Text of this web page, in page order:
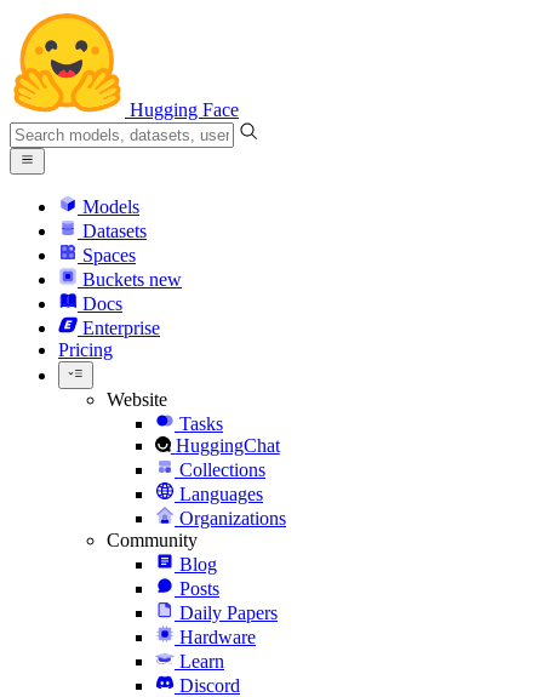
Hugging Face
Models
Datasets
Spaces
Buckets new
Docs
Enterprise
Pricing
Website
Tasks
HuggingChat
Collections
Languages
Organizations
Community
Blog
Posts
Daily Papers
Hardware
Learn
Discord